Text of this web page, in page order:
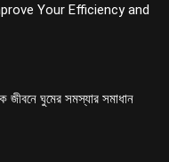
Your Efficiency and
ঘুমের সমস্যার সমাধান